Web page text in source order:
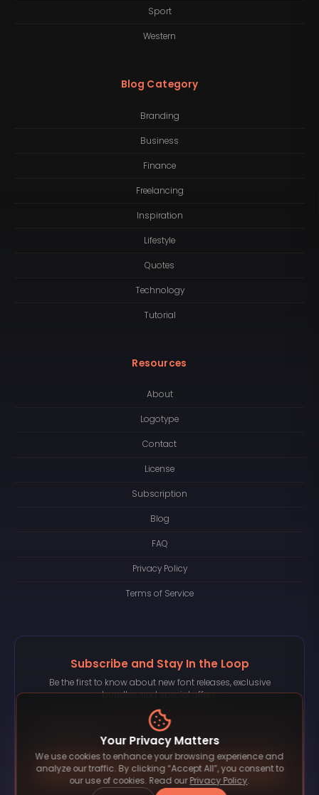
Sport
Western
Blog Category
Branding
Business
Finance
Freelancing
Inspiration
Lifestyle
Quotes
Technology
Tutorial
Resources
About
Logotype
Contact
License
Subscription
Blog
FAQ
Privacy Policy
Terms of Service
Subscribe and Stay In the Loop
Be the first to know about new font releases, exclusive
bundles, and special offers.
Subscribe
Your Privacy Matters
We use cookies to enhance your browsing experience and
analyze our traffic. By clicking “Accept All”, you consent to
our use of cookies. Read our Privacy Policy.